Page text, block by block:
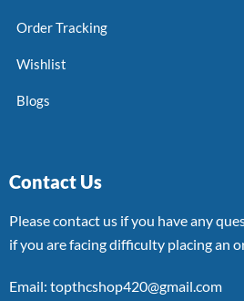
Order Tracking
Wishlist
Blogs
Contact Us
Please contact us if you have any
if you are facing difficulty placing an
Email: topthcshop420@gmail.com